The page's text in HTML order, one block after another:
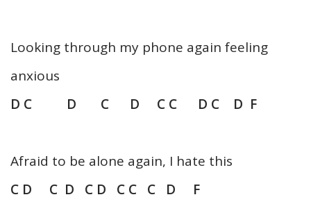
Looking through my phone again feeling
anxious
D C D C D C C D C D F
Afraid to be alone again, I hate this
C D C D C D C C C D F